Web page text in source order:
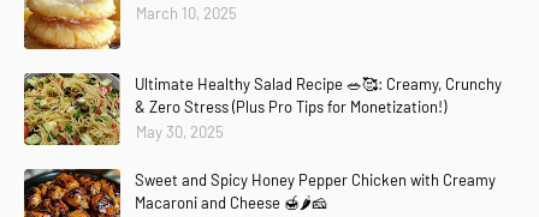
March 10, 2025
Ultimate Healthy Salad Recipe 🥗🥰: Creamy, Crunchy
& Zero Stress (Plus Pro Tips for Monetization!)
May 30, 2025
Sweet and Spicy Honey Pepper Chicken with Creamy
Macaroni and Cheese 🍯🌶️🧀